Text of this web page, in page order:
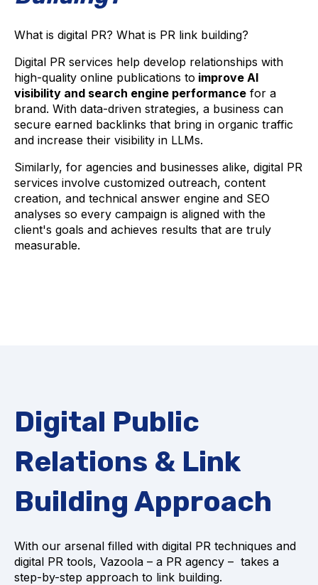
What is digital PR? What is PR link building?
Digital PR services help develop relationships with
high-quality online publications to improve AI
visibility and search engine performance for a
brand. With data-driven strategies, a business can
secure earned backlinks that bring in organic traffic
and increase their visibility in LLMs.
Similarly, for agencies and businesses alike, digital PR
services involve customized outreach, content
creation, and technical answer engine and SEO
analyses so every campaign is aligned with the
client's goals and achieves results that are truly
measurable.
Digital Public
Relations & Link
Building Approach
With our arsenal filled with digital PR techniques and
digital PR tools, Vazoola – a PR agency – takes a
step-by-step approach to link building.